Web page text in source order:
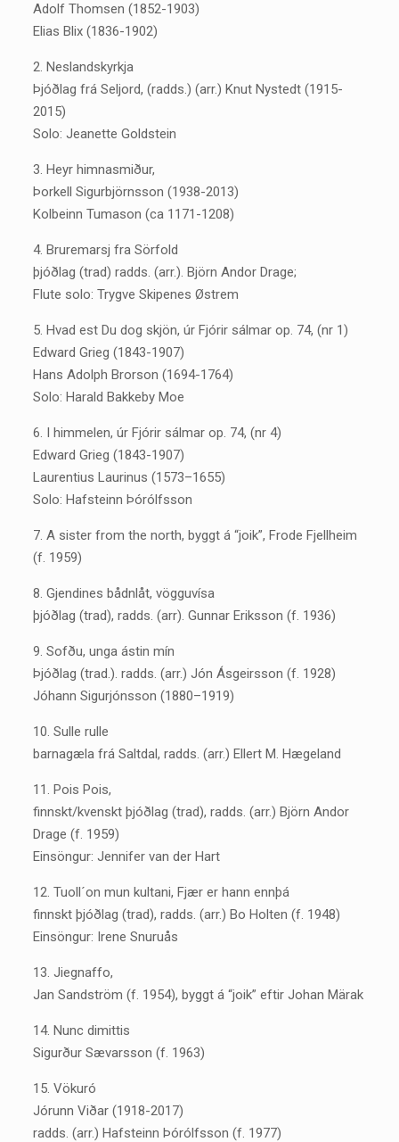
Adolf Thomsen (1852-1903)
Elias Blix (1836-1902)
2. Neslandskyrkja
Þjóðlag frá Seljord, (radds.) (arr.) Knut Nystedt (1915-
2015)
Solo: Jeanette Goldstein
3. Heyr himnasmiður,
Þorkell Sigurbjörnsson (1938-2013)
Kolbeinn Tumason (ca 1171-1208)
4. Bruremarsj fra Sörfold
þjóðlag (trad) radds. (arr.). Björn Andor Drage;
Flute solo: Trygve Skipenes Østrem
5. Hvad est Du dog skjön, úr Fjórir sálmar op. 74, (nr 1)
Edward Grieg (1843-1907)
Hans Adolph Brorson (1694-1764)
Solo: Harald Bakkeby Moe
6. I himmelen, úr Fjórir sálmar op. 74, (nr 4)
Edward Grieg (1843-1907)
Laurentius Laurinus (1573–1655)
Solo: Hafsteinn Þórólfsson
7. A sister from the north, byggt á “joik”, Frode Fjellheim
(f. 1959)
8. Gjendines bådnlåt, vögguvísa
þjóðlag (trad), radds. (arr). Gunnar Eriksson (f. 1936)
9. Sofðu, unga ástin mín
Þjóðlag (trad.). radds. (arr.) Jón Ásgeirsson (f. 1928)
Jóhann Sigurjónsson (1880–1919)
10. Sulle rulle
barnagæla frá Saltdal, radds. (arr.) Ellert M. Hægeland
11. Pois Pois,
finnskt/kvenskt þjóðlag (trad), radds. (arr.) Björn Andor
Drage (f. 1959)
Einsöngur: Jennifer van der Hart
12. Tuoll´on mun kultani, Fjær er hann ennþá
finnskt þjóðlag (trad), radds. (arr.) Bo Holten (f. 1948)
Einsöngur: Irene Snuruås
13. Jiegnaffo,
Jan Sandström (f. 1954), byggt á “joik” eftir Johan Märak
14. Nunc dimittis
Sigurður Sævarsson (f. 1963)
15. Vökuró
Jórunn Viðar (1918-2017)
radds. (arr.) Hafsteinn Þórólfsson (f. 1977)